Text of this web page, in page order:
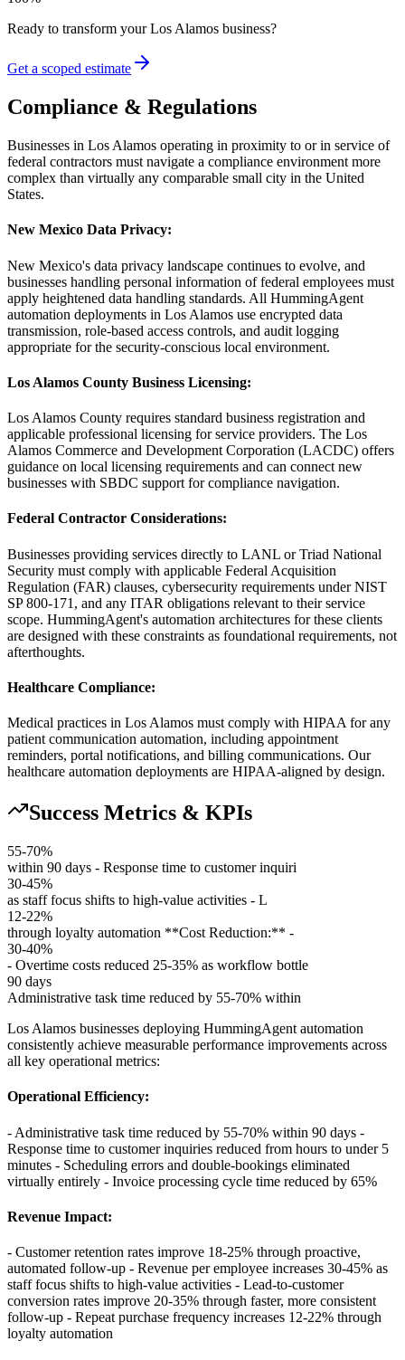
Ready to transform yourLos Alamos business?
Get a scoped estimate
Compliance & Regulations
Businesses in Los Alamos operating in proximity to or in service of
federal contractors must navigate a compliance environment more
complex than virtually any comparable small city in the United
States.
New Mexico Data Privacy:
New Mexico's data privacy landscape continues to evolve, and
businesses handling personal information of federal employees must
apply heightened data handling standards. All HummingAgent
automation deployments in Los Alamos use encrypted data
transmission, role-based access controls, and audit logging
appropriate for the security-conscious local environment.
Los Alamos County Business Licensing:
Los Alamos County requires standard business registration and
applicable professional licensing for service providers. The Los
Alamos Commerce and Development Corporation (LACDC) offers
guidance on local licensing requirements and can connect new
businesses with SBDC support for compliance navigation.
Federal Contractor Considerations:
Businesses providing services directly to LANL or Triad National
Security must comply with applicable Federal Acquisition
Regulation (FAR) clauses, cybersecurity requirements under NIST
SP 800-171, and any ITAR obligations relevant to their service
scope. HummingAgent's automation architectures for these clients
are designed with these constraints as foundational requirements, not
afterthoughts.
Healthcare Compliance:
Medical practices in Los Alamos must comply with HIPAA for any
patient communication automation, including appointment
reminders, portal notifications, and billing communications. Our
healthcare automation deployments are HIPAA-aligned by design.
Success Metrics & KPIs
55-70%
within 90 days - Response time to customer inquiri
30-45%
as staff focus shifts to high-value activities - L
12-22%
through loyalty automation **Cost Reduction:** -
30-40%
- Overtime costs reduced 25-35% as workflow bottle
90 days
Administrative task time reduced by 55-70% within
Los Alamos businesses deploying HummingAgent automation
consistently achieve measurable performance improvements across
all key operational metrics:
Operational Efficiency:
- Administrative task time reduced by 55-70% within 90 days -
Response time to customer inquiries reduced from hours to under 5
minutes - Scheduling errors and double-bookings eliminated
virtually entirely - Invoice processing cycle time reduced by 65%
Revenue Impact:
- Customer retention rates improve 18-25% through proactive,
automated follow-up - Revenue per employee increases 30-45% as
staff focus shifts to high-value activities - Lead-to-customer
conversion rates improve 20-35% through faster, more consistent
follow-up - Repeat purchase frequency increases 12-22% through
loyalty automation